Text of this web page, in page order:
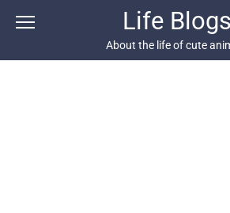
Life Blogs
About the life of cute